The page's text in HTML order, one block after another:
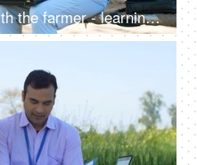
A young educated man with the farmer - learning use of technology, modern ways of agriculture, laptop, advanced farming, loan agent